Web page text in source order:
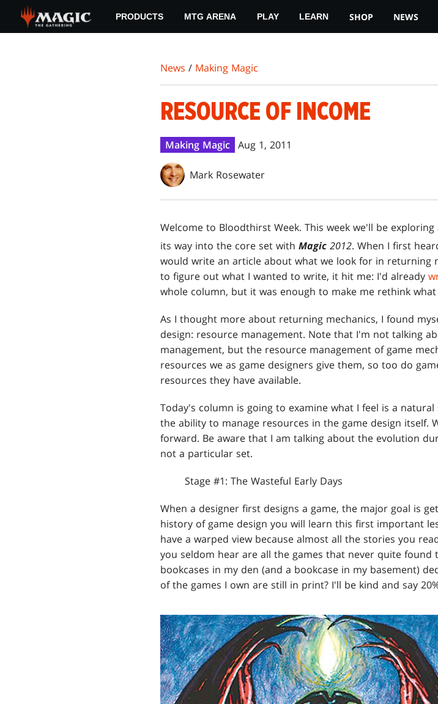
main
PRODUCTS MTG ARENA PLAY LEARN SHOP NEWS
News / Making Magic
RESOURCE OF INCOME
Making Magic Aug 1, 2011
Mark Rosewater
Welcome to Bloodthirst Week. This week we'll be
its way into the core set with Magic 2012. When I first
would write an article about what we look for in returning
to figure out what I wanted to write, it hit me: I'd already
whole column, but it was enough to make me rethink
As I thought more about returning mechanics, I found
design: resource management. Note that I'm not talking
management, but the resource management of game
resources we as game designers give them, so too do
resources they have available.
Today's column is going to examine what I feel is a
the ability to manage resources in the game design itself.
forward. Be aware that I am talking about the evolution
not a particular set.
Stage #1: The Wasteful Early Days
When a designer first designs a game, the major goal is
history of game design you will learn this first important
have a warped view because almost all the stories you
you seldom hear are all the games that never quite found
bookcases in my den (and a bookcase in my basement)
of the games I own are still in print? I'll be kind and say